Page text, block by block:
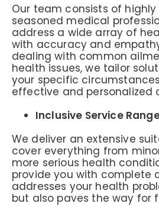
Our team consists of
seasoned medical
address a wide array of
with accuracy and
dealing with common
health issues, we tailor
your specific
effective and personalized
Inclusive Service
We deliver an extensive
cover everything from
more serious health
provide you with complete
addresses your health
but also paves the way for